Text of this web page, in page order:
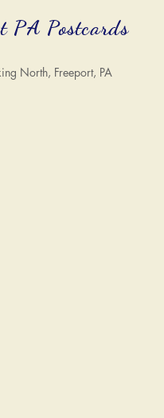
PA Postcards
North, Freeport, PA